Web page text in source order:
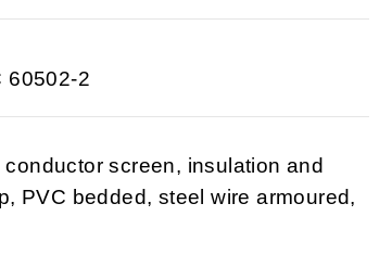
60502-2
screen, insulation and
PVC bedded, steel wire armoured,